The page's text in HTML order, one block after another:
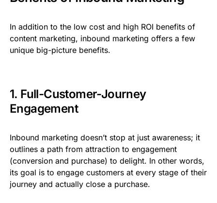
In addition to the low cost and high ROI benefits of
content marketing, inbound marketing offers a few
unique big-picture benefits.
1. Full-Customer-Journey
Engagement
Inbound marketing doesn’t stop at just awareness; it
outlines a path from attraction to engagement
(conversion and purchase) to delight. In other words,
its goal is to engage customers at every stage of their
journey and actually close a purchase.